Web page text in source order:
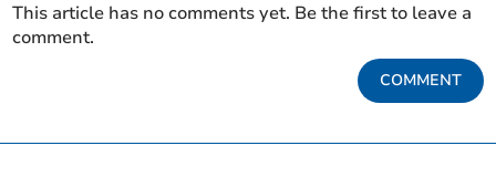
This article has no comments yet. Be the first to leave a
comment.
COMMENT